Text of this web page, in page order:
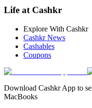
Life at Cashkr
Explore With Cashkr
Cashkr News
Cashables
Coupons
Download Cashkr App to
MacBooks